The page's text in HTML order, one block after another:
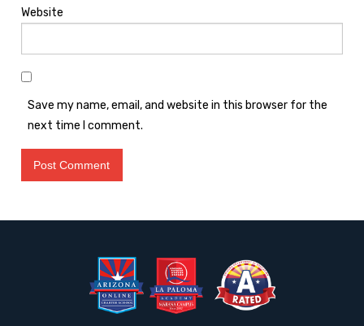
Website
Save my name, email, and website in this browser for the
next time I comment.